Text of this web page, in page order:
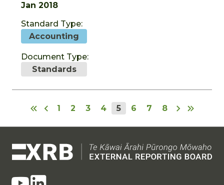
Jan 2018
Standard Type:
Accounting
Document Type:
Standards
1 2 3 4 5 6 7 8